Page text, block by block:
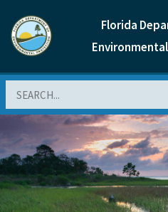
Florida